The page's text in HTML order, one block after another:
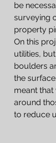
be
surveying
property
On this
utilities,
boulders
the
meant
around
to reduce